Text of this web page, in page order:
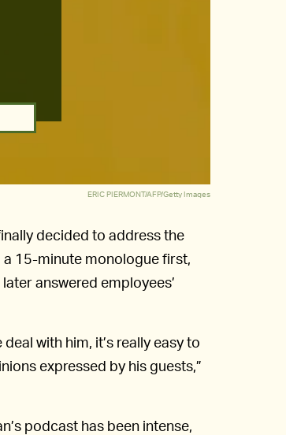
ERIC PIERMONT/AFP/Getty Images
decided to address the
a 15-minute monologue first,
later answered employees’
with him, it’s really easy to
expressed by his guests,”
podcast has been intense,